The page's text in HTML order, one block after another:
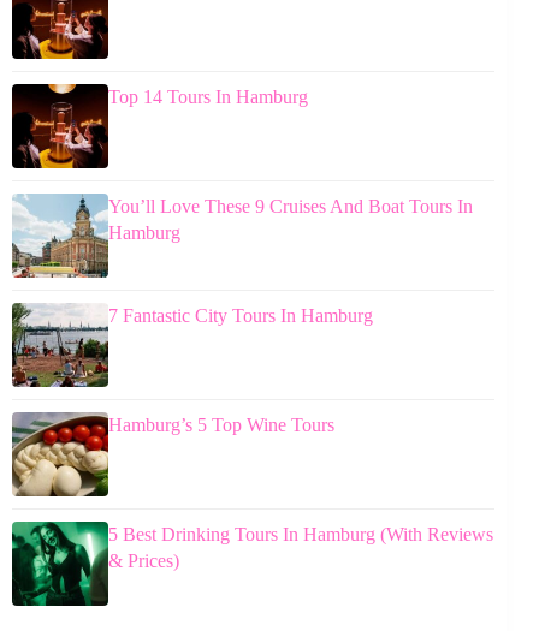
Top 14 Tours In Hamburg
You’ll Love These 9 Cruises And Boat Tours In
Hamburg
7 Fantastic City Tours In Hamburg
Hamburg’s 5 Top Wine Tours
5 Best Drinking Tours In Hamburg (With Reviews
& Prices)